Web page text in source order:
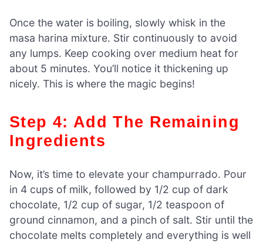
Once the water is boiling, slowly whisk in the
masa harina mixture. Stir continuously to avoid
any lumps. Keep cooking over medium heat for
about 5 minutes. You’ll notice it thickening up
nicely. This is where the magic begins!
Step 4: Add The Remaining
Ingredients
Now, it’s time to elevate your champurrado. Pour
in 4 cups of milk, followed by 1/2 cup of dark
chocolate, 1/2 cup of sugar, 1/2 teaspoon of
ground cinnamon, and a pinch of salt. Stir until the
chocolate melts completely and everything is well